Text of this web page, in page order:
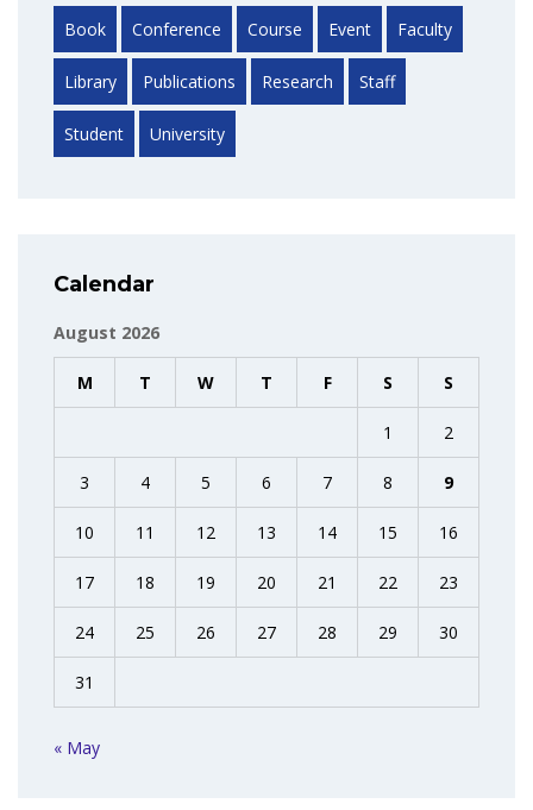
Book Conference Course Event Faculty
Library Publications Research Staff
Student University
Calendar
August 2026
M T W T F S S
1 2
3 4 5 6 7 8 9
10 11 12 13 14 15 16
17 18 19 20 21 22 23
24 25 26 27 28 29 30
31
« May